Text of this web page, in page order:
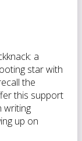
a
star with
the
this support
writing
up on